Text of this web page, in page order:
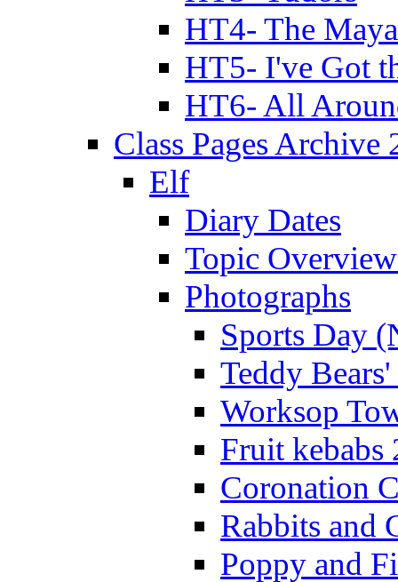
HT4- The
HT5- I've Got
HT6- All
Class Pages Archive
Elf
Diary Dates
Topic
Photographs
Sports Day
Teddy
Worksop
Fruit kebabs
Coronation
Rabbits and
Poppy and